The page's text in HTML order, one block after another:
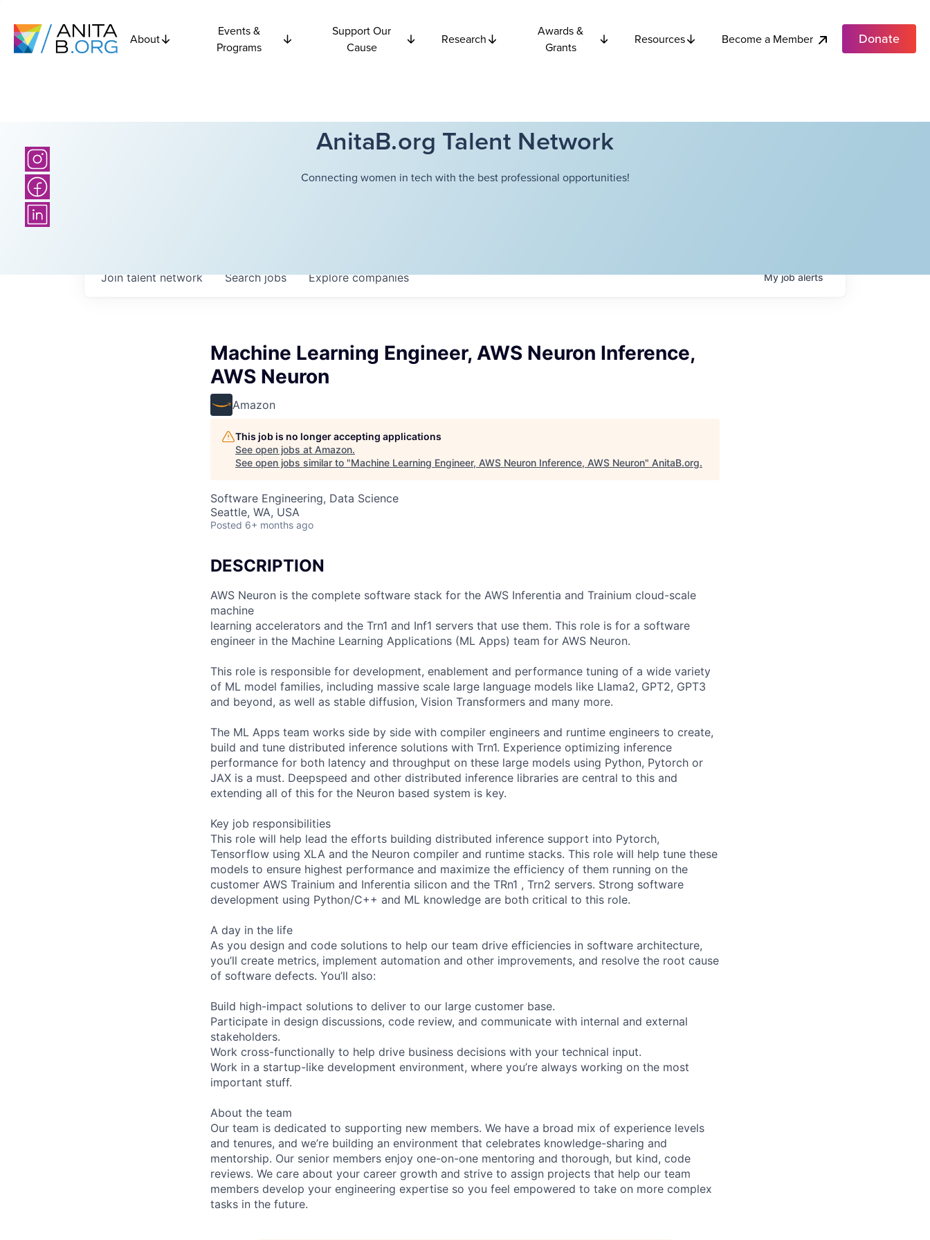
About
Events &
Programs
Support Our
Cause
Research
Awards &
Grants
Resources Become a Member Donate
AnitaB.org Talent Network
Connecting women in tech with the best professional opportunities!
Searchjobs Explorecompanies
Join talent network Myjobalerts
Machine Learning Engineer, AWS Neuron Inference,
AWS Neuron
Amazon
This job is no longer accepting applications
See open jobs at Amazon.
See open jobs similar to "Machine Learning Engineer, AWS Neuron Inference, AWS Neuron" AnitaB.org.
Software Engineering, Data Science
Seattle, WA, USA
Posted 6+ months ago
DESCRIPTION
AWS Neuron is the complete software stack for the AWS Inferentia and Trainium cloud-scale
machine
learning accelerators and the Trn1 and Inf1 servers that use them. This role is for a software
engineer in the Machine Learning Applications (ML Apps) team for AWS Neuron.
This role is responsible for development, enablement and performance tuning of a wide variety
of ML model families, including massive scale large language models like Llama2, GPT2, GPT3
and beyond, as well as stable diffusion, Vision Transformers and many more.
The ML Apps team works side by side with compiler engineers and runtime engineers to create,
build and tune distributed inference solutions with Trn1. Experience optimizing inference
performance for both latency and throughput on these large models using Python, Pytorch or
JAX is a must. Deepspeed and other distributed inference libraries are central to this and
extending all of this for the Neuron based system is key.
Key job responsibilities
This role will help lead the efforts building distributed inference support into Pytorch,
Tensorflow using XLA and the Neuron compiler and runtime stacks. This role will help tune these
models to ensure highest performance and maximize the efficiency of them running on the
customer AWS Trainium and Inferentia silicon and the TRn1 , Trn2 servers. Strong software
development using Python/C++ and ML knowledge are both critical to this role.
A day in the life
As you design and code solutions to help our team drive efficiencies in software architecture,
you’ll create metrics, implement automation and other improvements, and resolve the root cause
of software defects. You’ll also:
Build high-impact solutions to deliver to our large customer base.
Participate in design discussions, code review, and communicate with internal and external
stakeholders.
Work cross-functionally to help drive business decisions with your technical input.
Work in a startup-like development environment, where you’re always working on the most
important stuff.
About the team
Our team is dedicated to supporting new members. We have a broad mix of experience levels
and tenures, and we’re building an environment that celebrates knowledge-sharing and
mentorship. Our senior members enjoy one-on-one mentoring and thorough, but kind, code
reviews. We care about your career growth and strive to assign projects that help our team
members develop your engineering expertise so you feel empowered to take on more complex
tasks in the future.